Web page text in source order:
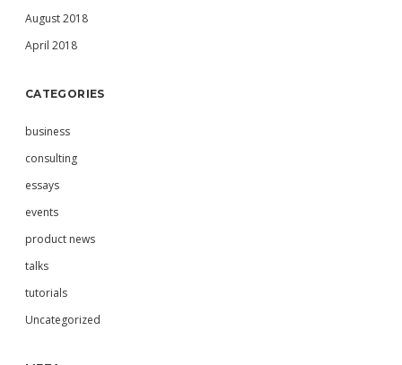
August 2018
April 2018
CATEGORIES
business
consulting
essays
events
product news
talks
tutorials
Uncategorized